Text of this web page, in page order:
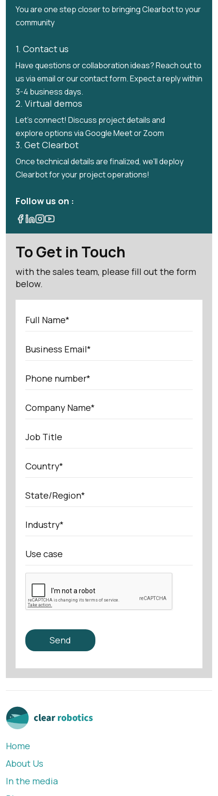
You are one step closer to bringing Clearbot to your
community
1. Contact us
Have questions or collaboration ideas? Reach out to
us via email or our contact form. Expect a reply within
3-4 business days.
2. Virtual demos
Let's connect! Discuss project details and
explore options via Google Meet or Zoom
3. Get Clearbot
Once technical details are finalized, we'll deploy
Clearbot for your project operations!
Follow us on :
To Get in Touch
with the sales team, please fill out the form
below.
Home
About Us
In the media